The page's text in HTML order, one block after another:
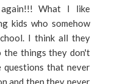
again!!! What I like
kids who somehow
I think all they
the things they don't
questions that never
and then they never